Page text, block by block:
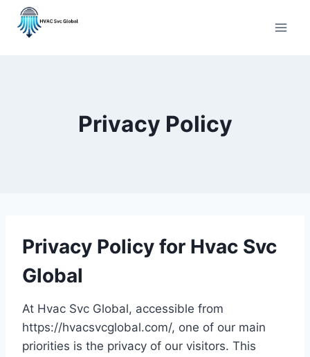
Skip
Privacy Policy
Privacy Policy for Hvac Svc
Global
At Hvac Svc Global, accessible from
https://hvacsvcglobal.com/, one of our main
priorities is the privacy of our visitors. This